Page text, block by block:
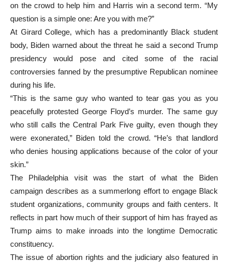
on the crowd to help him and Harris win a second term. “My
question is a simple one: Are you with me?”
At Girard College, which has a predominantly Black student
body, Biden warned about the threat he said a second Trump
presidency would pose and cited some of the racial
controversies fanned by the presumptive Republican nominee
during his life.
“This is the same guy who wanted to tear gas you as you
peacefully protested George Floyd’s murder. The same guy
who still calls the Central Park Five guilty, even though they
were exonerated,” Biden told the crowd. “He’s that landlord
who denies housing applications because of the color of your
skin.”
The Philadelphia visit was the start of what the Biden
campaign describes as a summerlong effort to engage Black
student organizations, community groups and faith centers. It
reflects in part how much of their support of him has frayed as
Trump aims to make inroads into the longtime Democratic
constituency.
The issue of abortion rights and the judiciary also featured in